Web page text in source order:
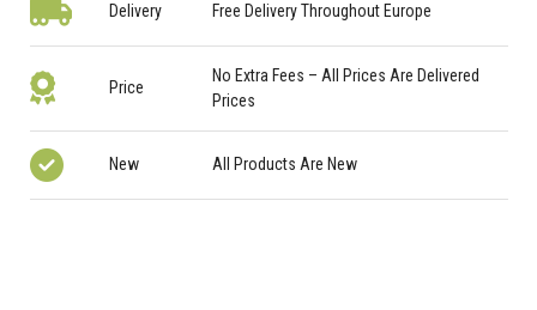
Delivery Free Delivery Throughout Europe
Price
No Extra Fees – All Prices Are Delivered
Prices
New All Products Are New